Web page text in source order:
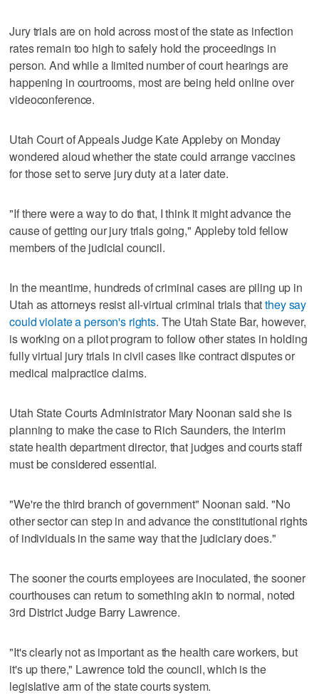
Jury trials are on hold across most of the state as infection
rates remain too high to safely hold the proceedings in
person. And while a limited number of court hearings are
happening in courtrooms, most are being held online over
videoconference.
Utah Court of Appeals Judge Kate Appleby on Monday
wondered aloud whether the state could arrange vaccines
for those set to serve jury duty at a later date.
"If there were a way to do that, I think it might advance the
cause of getting our jury trials going," Appleby told fellow
members of the judicial council.
In the meantime, hundreds of criminal cases are piling up in
Utah as attorneys resist all-virtual criminal trials thatthey say
could violate a person's rights. The Utah State Bar, however,
is working on a pilot program to follow other states in holding
fully virtual jury trials in civil cases like contract disputes or
medical malpractice claims.
Utah State Courts Administrator Mary Noonan said she is
planning to make the case to Rich Saunders, the interim
state health department director, that judges and courts staff
must be considered essential.
"We're the third branch of government" Noonan said. "No
other sector can step in and advance the constitutional rights
of individuals in the same way that the judiciary does."
The sooner the courts employees are inoculated, the sooner
courthouses can return to something akin to normal, noted
3rd District Judge Barry Lawrence.
"It's clearly not as important as the health care workers, but
it's up there," Lawrence told the council, which is the
legislative arm of the state courts system.